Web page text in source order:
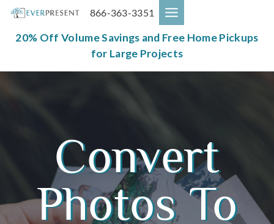
Skip
content
866-363-3351
20% Off Volume Savings and Free Home Pickups
for Large Projects
Convert
Photos To